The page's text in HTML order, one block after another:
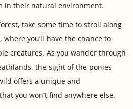
in their natural environment.
take some time to stroll along
you’ll have the chance to
creatures. As you wander through
the sight of the ponies
offers a unique and
you won’t find anywhere else.